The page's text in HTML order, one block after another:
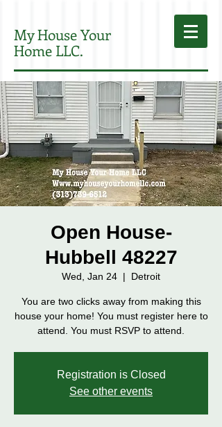
My House Your
Home LLC.
Open House-
Hubbell 48227
Wed, Jan 24
  |
Detroit
You are two clicks away from making this
house your home! You must register here to
attend. You must RSVP to attend.
Registration is Closed
See other events